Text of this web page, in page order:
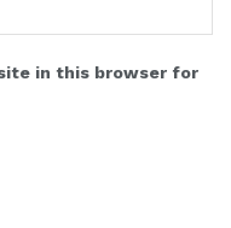
in this browser for